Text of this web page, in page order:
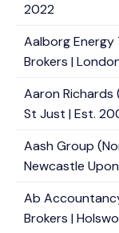
2022
Aalborg Energy
Brokers |
Aaron Richards
St Just | Est.
Aash Group
Newcastle
Ab
Brokers |